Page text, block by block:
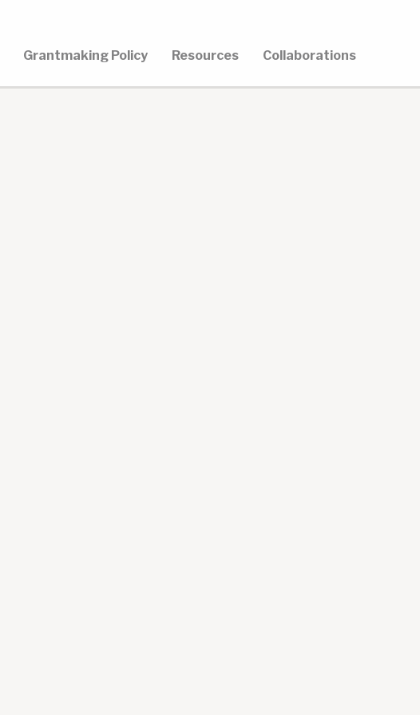
Grantmaking Policy Resources Collaborations